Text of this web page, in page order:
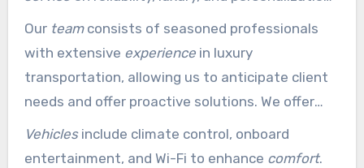
to deliver an
experience
that exceeds
expectations.
Our teamconsists of seasoned professionals
with extensive experiencein luxury
transportation, allowing us to anticipate client
needs and offer proactive solutions. We offer
adaptable booking
options
with clear pricing
structures, removing hidden fees and so clients
Vehiclesinclude climate control, onboard
entertainment, and Wi-Fi to enhance comfort.